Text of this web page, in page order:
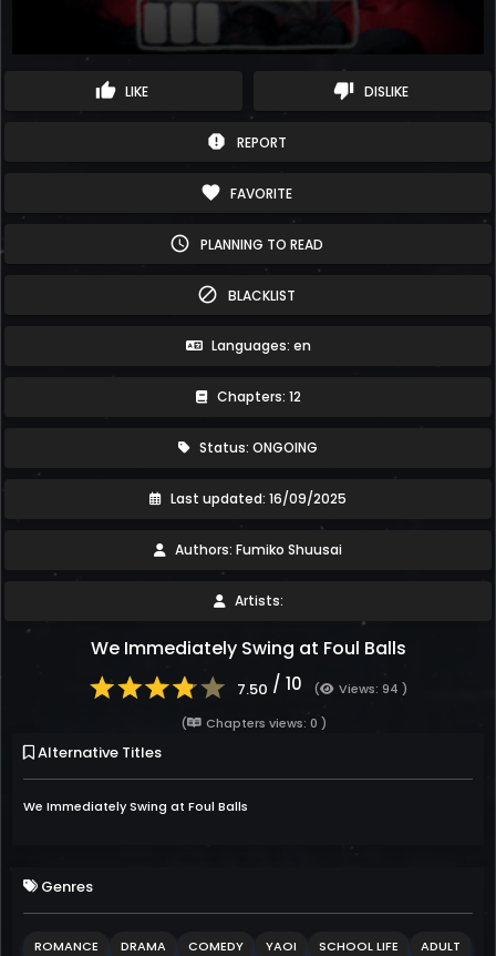
thumb_up LIKE thumb_down DISLIKE
report REPORT
favorite FAVORITE
schedule PLANNING TO READ
block BLACKLIST
Languages: en
Chapters: 12
Status: ONGOING
Last updated: 16/09/2025
Authors: Fumiko Shuusai
Artists:
We Immediately Swing at Foul Balls
7.50 / 10 (
Views: 94 )
(
Chapters views: 0 )
Alternative Titles
We Immediately Swing at Foul Balls
Genres
ROMANCE DRAMA COMEDY YAOI SCHOOL LIFE ADULT